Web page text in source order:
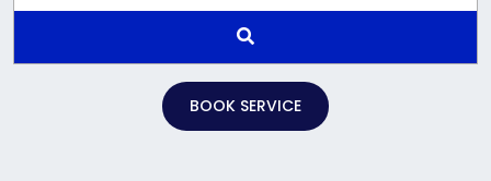
BOOK SERVICE